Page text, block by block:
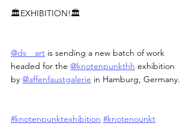
🏛️EXHIBITION!🏛️
@ds__art is sending a new batch of work
headed for the @knotenpunkthh exhibition
by @affenfaustgalerie in Hamburg, Germany.
#knotenpunktexhibition #knotenounkt